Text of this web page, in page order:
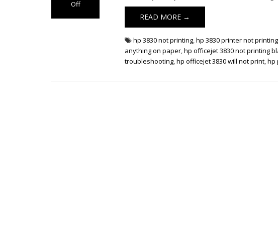
Off
READ MORE →
hp 3830 not printing,hp 3830 printer not printing
anything on paper,hp officejet 3830 not printing
troubleshooting,hp officejet 3830 will not print,hp